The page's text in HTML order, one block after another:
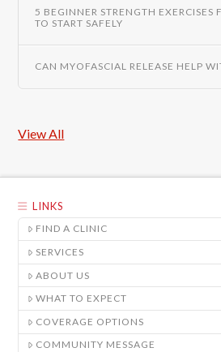
5 BEGINNER STRENGTH EXERCISES
TO START SAFELY
CAN MYOFASCIAL RELEASE HELP
View All
LINKS
FIND A CLINIC
SERVICES
ABOUT US
WHAT TO EXPECT
COVERAGE OPTIONS
COMMUNITY MESSAGE